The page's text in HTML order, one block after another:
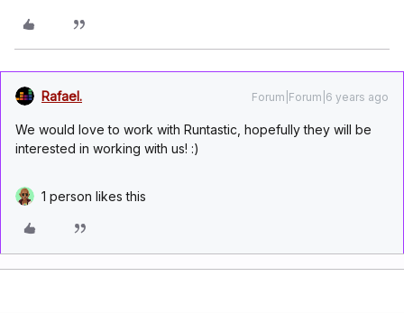
Rafael. Forum|Forum|6 years ago
We would love to work with Runtastic, hopefully they will be
interested in working with us! :)
1 person likes this